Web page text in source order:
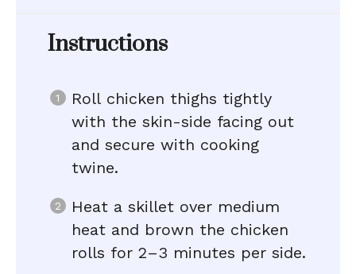
Instructions
Roll chicken thighs tightly
with the skin-side facing out
and secure with cooking
twine.
Heat a skillet over medium
heat and brown the chicken
rolls for 2–3 minutes per side.